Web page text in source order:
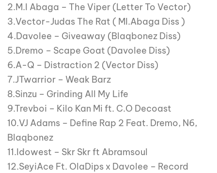
2.M.I Abaga – The Viper (Letter To Vector)
3.Vector-Judas The Rat ( MI.Abaga Diss )
4.Davolee – Giveaway (Blaqbonez Diss)
5.Dremo – Scape Goat (Davolee Diss)
6.A-Q – Distraction 2 (Vector Diss)
7.JTwarrior – Weak Barz
8.Sinzu – Grinding All My Life
9.Trevboi – Kilo Kan Mi ft. C.O Decoast
10.VJ Adams – Define Rap 2 Feat. Dremo, N6,
Blaqbonez
11.Idowest – Skr Skr ft Abramsoul
12.SeyiAce Ft. OlaDips x Davolee – Record